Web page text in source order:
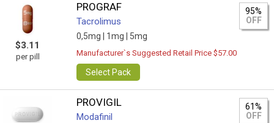
$3.11
per pill
PROGRAF
Tacrolimus
0,5mg | 1mg | 5mg
95%
OFF
Manufacturer`s Suggested Retail Price $57.00
Select Pack
PROVIGIL
Modafinil
61%
OFF